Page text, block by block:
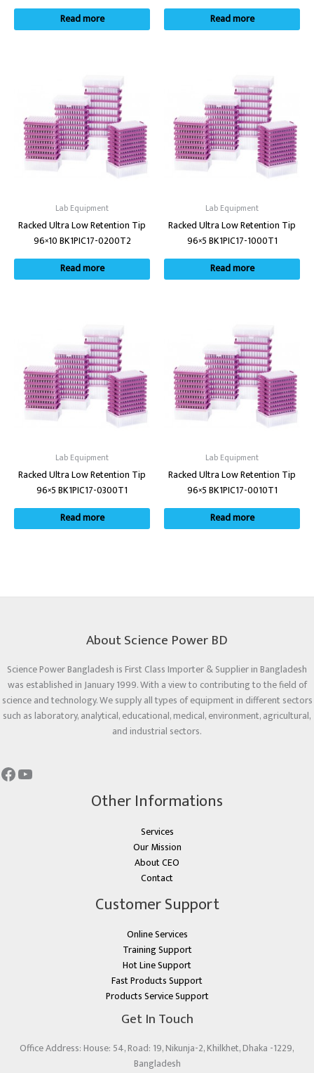
Read more
Read more
Lab Equipment
Racked Ultra Low Retention Tip
96×10 BK1PIC17-0200T2
Read more
Lab Equipment
Racked Ultra Low Retention Tip
96×5 BK1PIC17-1000T1
Read more
Lab Equipment
Racked Ultra Low Retention Tip
96×5 BK1PIC17-0300T1
Read more
Lab Equipment
Racked Ultra Low Retention Tip
96×5 BK1PIC17-0010T1
Read more
About Science Power BD
Science Power Bangladesh is First Class Importer & Supplier in Bangladesh
was established in January 1999. With a view to contributing to the field of
science and technology. We supply all types of equipment in different sectors
such as laboratory, analytical, educational, medical, environment, agricultural,
and industrial sectors.
Other Informations
Services
Our Mission
About CEO
Contact
Customer Support
Online Services
Training Support
Hot Line Support
Fast Products Support
Products Service Support
Get In Touch
Office Address: House: 54, Road: 19, Nikunja-2, Khilkhet, Dhaka -1229,
Bangladesh